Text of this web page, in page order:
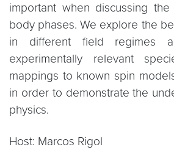
important when discussing
body phases. We explore the
in different field regimes
experimentally relevant
mappings to known spin
in order to demonstrate the
physics.
Host: Marcos Rigol